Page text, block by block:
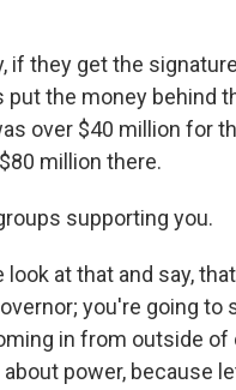
if they get the
the money behind
over $40 million for
million there.
supporting you.
look at that and say,
you're going
in from outside
power, because